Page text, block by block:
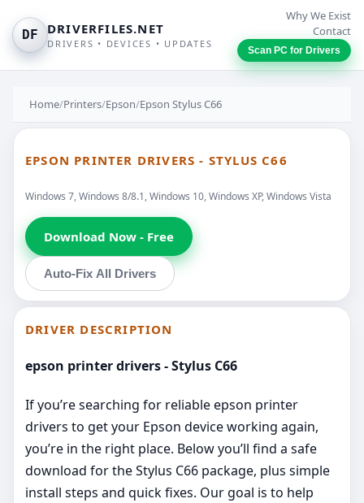
DF DRIVERFILES.NET
DRIVERS • DEVICES • UPDATES
Why We Exist
Contact
Scan PC for Drivers
Home/Printers/Epson/Epson Stylus C66
EPSON PRINTER DRIVERS - STYLUS C66
Windows 7, Windows 8/8.1, Windows 10, Windows XP, Windows Vista
Download Now - Free
Auto-Fix All Drivers
DRIVER DESCRIPTION
epson printer drivers - Stylus C66
If you’re searching for reliable epson printer
drivers to get your Epson device working again,
you’re in the right place. Below you’ll find a safe
download for the Stylus C66 package, plus simple
install steps and quick fixes. Our goal is to help